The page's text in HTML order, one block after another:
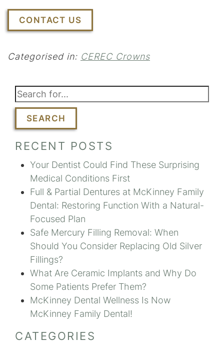
CONTACT US
Categorised in: CEREC Crowns
SEARCH
RECENT POSTS
Your Dentist Could Find These Surprising
Medical Conditions First
Full & Partial Dentures at McKinney Family
Dental: Restoring Function With a Natural-
Focused Plan
Safe Mercury Filling Removal: When
Should You Consider Replacing Old Silver
Fillings?
What Are Ceramic Implants and Why Do
Some Patients Prefer Them?
McKinney Dental Wellness Is Now
McKinney Family Dental!
CATEGORIES